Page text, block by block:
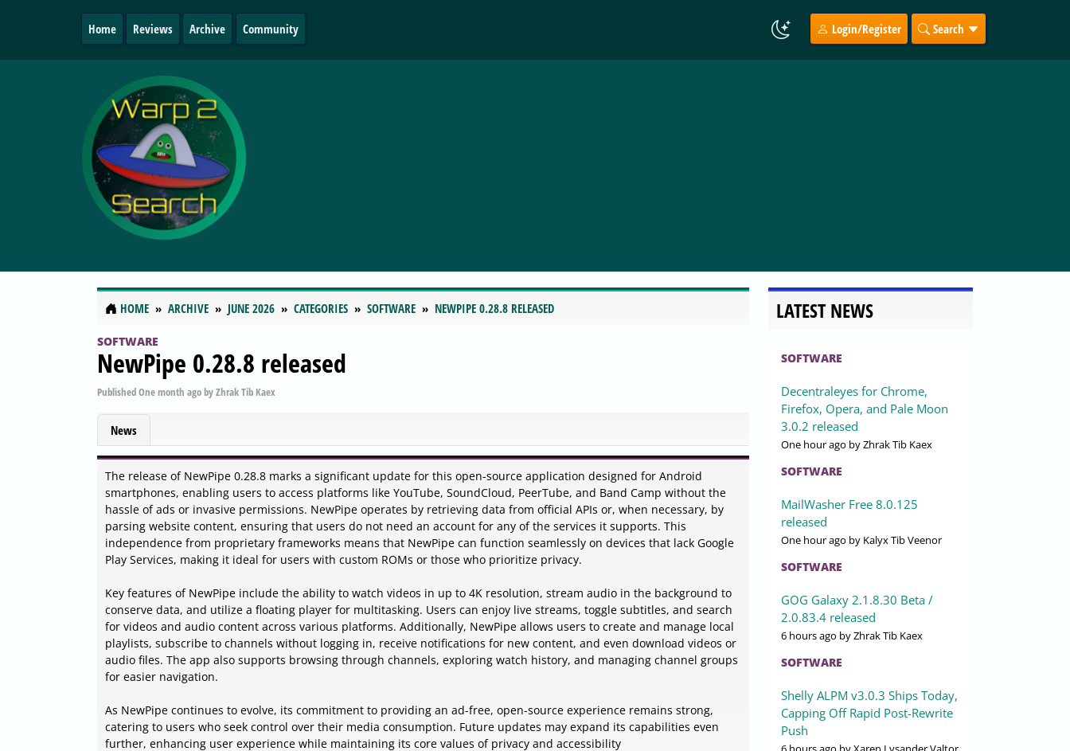
Home Reviews Archive Community Login/Register Search
HOME ARCHIVE JUNE 2026 CATEGORIES SOFTWARE NEWPIPE 0.28.8 RELEASED
SOFTWARE
NewPipe 0.28.8 released
PublishedOne month agobyZhrak Tib Kaex
News
The release of NewPipe 0.28.8 marks a significant update for this open-source application designed for Android
smartphones, enabling users to access platforms like YouTube, SoundCloud, PeerTube, and Band Camp without the
hassle of ads or invasive permissions. NewPipe operates by retrieving data from official APIs or, when necessary, by
parsing website content, ensuring that users do not need an account for any of the services it supports. This
independence from proprietary frameworks means that NewPipe can function seamlessly on devices that lack Google
Play Services, making it ideal for users with custom ROMs or those who prioritize privacy.
Key features of NewPipe include the ability to watch videos in up to 4K resolution, stream audio in the background to
conserve data, and utilize a floating player for multitasking. Users can enjoy live streams, toggle subtitles, and search
for videos and audio content across various platforms. Additionally, NewPipe allows users to create and manage local
playlists, subscribe to channels without logging in, receive notifications for new content, and even download videos or
audio files. The app also supports browsing through channels, exploring watch history, and managing channel groups
for easier navigation.
As NewPipe continues to evolve, its commitment to providing an ad-free, open-source experience remains strong,
catering to users who seek control over their media consumption. Future updates may expand its capabilities even
further, enhancing user experience while maintaining its core values of privacy and accessibility
LATEST NEWS
SOFTWARE
Decentraleyes for Chrome,
Firefox, Opera, and Pale Moon
3.0.2 released
One hour ago by Zhrak Tib Kaex
SOFTWARE
MailWasher Free 8.0.125
released
One hour ago by Kalyx Tib Veenor
SOFTWARE
GOG Galaxy 2.1.8.30 Beta /
2.0.83.4 released
6 hours ago by Zhrak Tib Kaex
SOFTWARE
Shelly ALPM v3.0.3 Ships Today,
Capping Off Rapid Post-Rewrite
Push